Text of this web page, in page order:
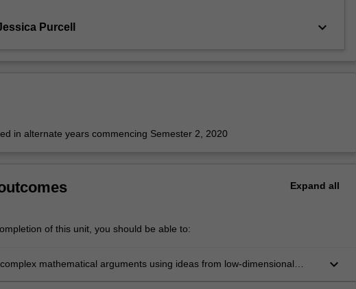
Purcell keyboard_arrow_down
in alternate years commencing Semester 2, 2020
Expand all
of this unit, you should be able to:
mathematical arguments using ideas from low-dimensional
keyboard_arrow_down